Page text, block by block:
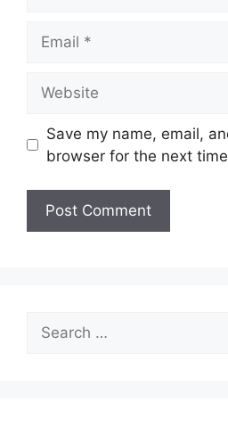
Save my name, email,
browser for the next
Search
for: